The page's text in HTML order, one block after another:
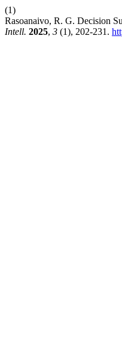
(1)
Rasoanaivo, R. G. Decision
Intell. 2025, 3 (1), 202-231.